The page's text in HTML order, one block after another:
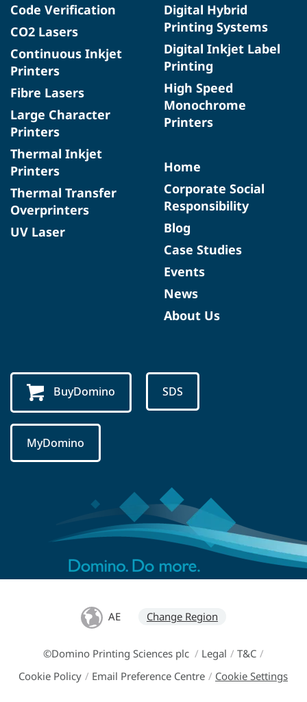
Code Verification
CO2 Lasers
Continuous Inkjet
Printers
Fibre Lasers
Large Character
Printers
Thermal Inkjet
Printers
Thermal Transfer
Overprinters
UV Laser
Digital Hybrid
Printing Systems
Digital Inkjet Label
Printing
High Speed
Monochrome
Printers
Home
Corporate Social
Responsibility
Blog
Case Studies
Events
News
About Us
BuyDomino SDS
MyDomino
AE Change Region
©Domino Printing Sciences plc / Legal / T&C /
Cookie Policy / Email Preference Centre / Cookie Settings